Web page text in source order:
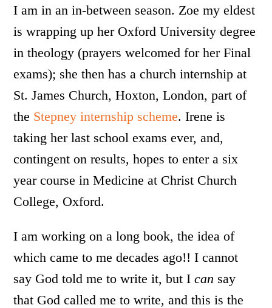
I am in an in-between season. Zoe my eldest
is wrapping up her Oxford University degree
in theology (prayers welcomed for her Final
exams); she then has a church internship at
St. James Church, Hoxton, London, part of
the Stepney internship scheme. Irene is
taking her last school exams ever, and,
contingent on results, hopes to enter a six
year course in Medicine at Christ Church
College, Oxford.
I am working on a long book, the idea of
which came to me decades ago!! I cannot
say God told me to write it, but Ican say
that God called me to write, and this is the